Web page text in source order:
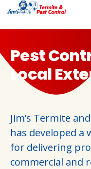
Pest
Local
Jim’s Termite and
has developed a
for delivering
commercial and